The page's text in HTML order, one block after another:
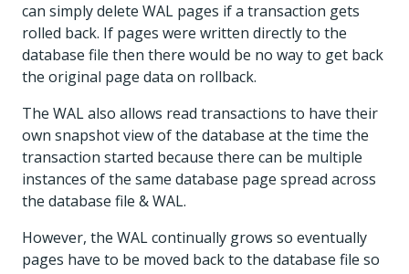
can simply delete WAL pages if a transaction gets
rolled back. If pages were written directly to the
database file then there would be no way to get back
the original page data on rollback.
The WAL also allows read transactions to have their
own snapshot view of the database at the time the
transaction started because there can be multiple
instances of the same database page spread across
the database file & WAL.
However, the WAL continually grows so eventually
pages have to be moved back to the database file so